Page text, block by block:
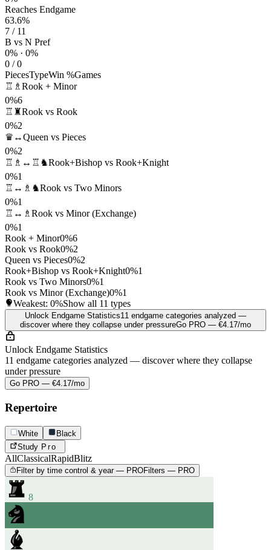
Reaches Endgame
63.6%
7 / 11
B vs N Pref
0% · 0%
0 / 0
PiecesTypeWin %Games
♖♗ Rook + Minor
0%6
♖♜Rook vs Rook
0%2
♛↔Queen vs Pieces
0%2
♖♗↔♖♞Rook+Bishop vs Rook+Knight
0%1
♖↔♗♞Rook vs Two Minors
0%1
♖↔♗ Rook vs Minor (Exchange)
0%1
Rook + Minor0%6
Rook vs Rook0%2
Queen vs Pieces0%2
Rook+Bishop vs Rook+Knight0%1
Rook vs Two Minors0%1
Rook vs Minor (Exchange)0%1
Weakest: 0%Show all 11 types
Unlock Endgame Statistics11 endgame categories analyzed —
discover where they collapse under pressureGo PRO — €4.17/mo
Unlock Endgame Statistics
11 endgame categories analyzed — discover where they collapse
under pressure
Go PRO — €4.17/mo
Repertoire
White
Black
Study Pro
AllClassicalRapidBlitz
Filter by time control & year — PROFilters — PRO
8